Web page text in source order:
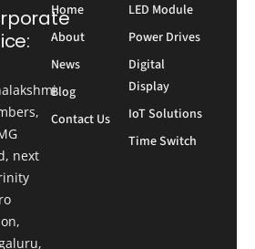
next
Home
About
News
Blog
Contact Us
LED Module
Power Drives
Digital
Display
IoT Solutions
Time Switch